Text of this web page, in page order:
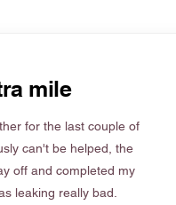
mile
for the last couple of
can't be helped, the
off and completed my
leaking really bad.